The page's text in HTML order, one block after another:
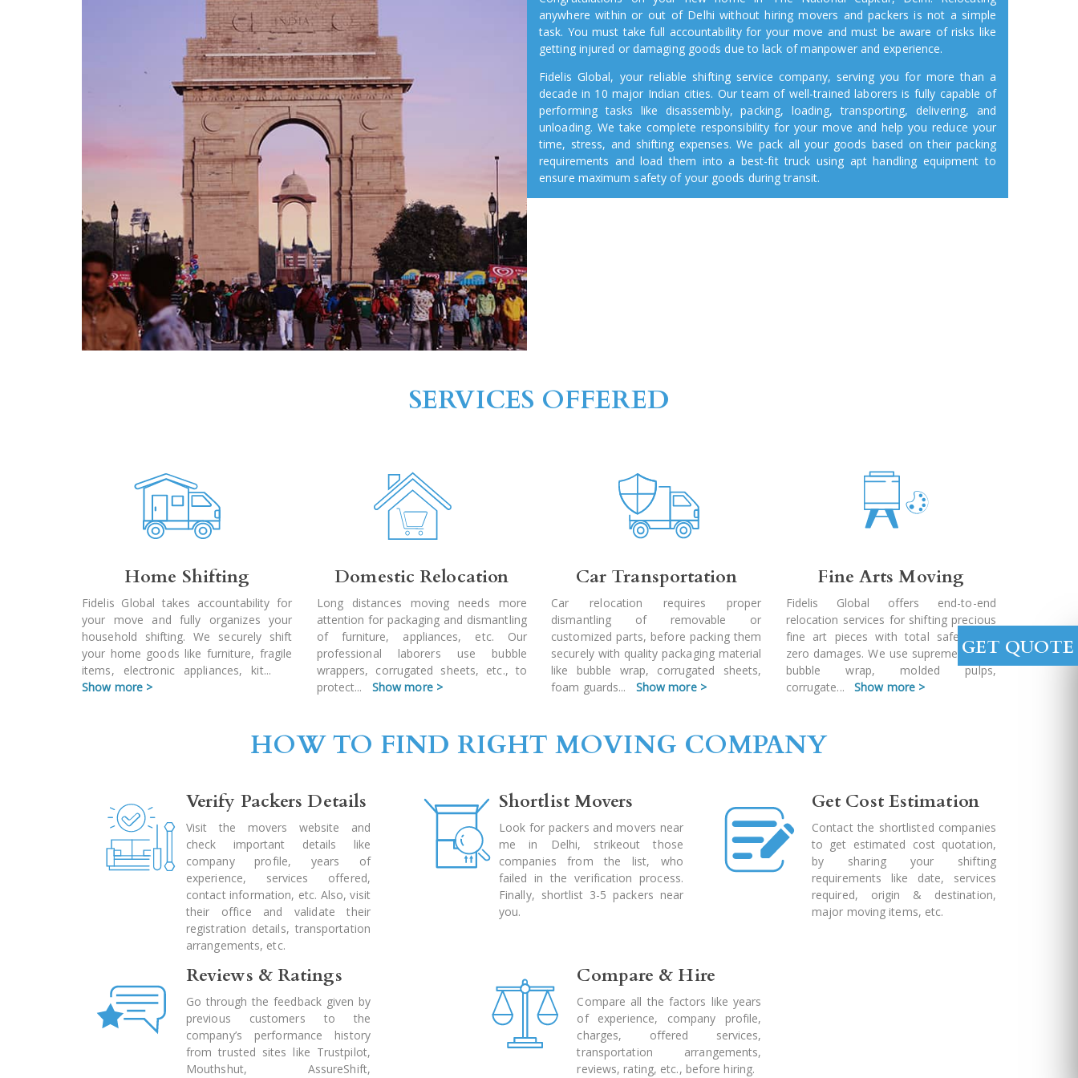
GET QUOTE
anywhere within or out of Delhi without hiring movers and packers is not a simple
task. You must take full accountability for your move and must be aware of risks like
getting injured or damaging goods due to lack of manpower and experience.
Fidelis Global, your reliable shifting service company, serving you for more than a
decade in 10 major Indian cities. Our team of well-trained laborers is fully capable of
performing tasks like disassembly, packing, loading, transporting, delivering, and
unloading. We take complete responsibility for your move and help you reduce your
time, stress, and shifting expenses. We pack all your goods based on their packing
requirements and load them into a best-fit truck using apt handling equipment to
ensure maximum safety of your goods during transit.
SERVICES OFFERED
Home Shifting
Fidelis Global takes accountability for
your move and fully organizes your
household shifting. We securely shift
your home goods like furniture, fragile
items, electronic appliances, kit...
Show more >
Domestic Relocation
Long distances moving needs more
attention for packaging and dismantling
of furniture, appliances, etc. Our
professional laborers use bubble
wrappers, corrugated sheets, etc., to
protect... Show more >
Car Transportation
Car relocation requires proper
dismantling of removable or
customized parts, before packing them
securely with quality packaging material
like bubble wrap, corrugated sheets,
foam guards... Show more >
Fine Arts Moving
Fidelis Global offers end-to-end
relocation services for shifting precious
fine art pieces with total safety and
zero damages. We use supreme quality
bubble wrap, molded pulps,
corrugate... Show more >
HOW TO FIND RIGHT MOVING COMPANY
Verify Packers Details
Visit the movers website and
check important details like
company profile, years of
experience, services offered,
contact information, etc. Also, visit
their office and validate their
registration details, transportation
arrangements, etc.
Shortlist Movers
Look for packers and movers near
me in Delhi, strikeout those
companies from the list, who
failed in the verification process.
Finally, shortlist 3-5 packers near
you.
Get Cost Estimation
Contact the shortlisted companies
to get estimated cost quotation,
by sharing your shifting
requirements like date, services
required, origin & destination,
major moving items, etc.
Reviews & Ratings
Go through the feedback given by
previous customers to the
company’s performance history
from trusted sites like Trustpilot,
Mouthshut, AssureShift,
Compare & Hire
Compare all the factors like years
of experience, company profile,
charges, offered services,
transportation arrangements,
reviews, rating, etc., before hiring.